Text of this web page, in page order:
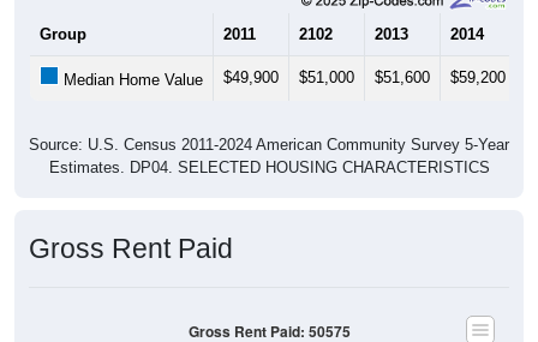
2102 2013 2014
Estimates. DP04. SELECTED HOUSING CHARACTERISTICS
Average Rent: $645